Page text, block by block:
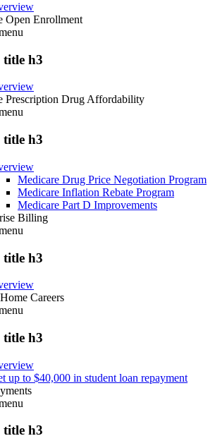
Open Enrollment
title h3
Prescription Drug Affordability
title h3
Medicare Drug Price Negotiation Program
Medicare Inflation Rebate Program
Medicare Part D Improvements
Billing
title h3
Careers
title h3
up to $40,000 in student loan repayment
title h3